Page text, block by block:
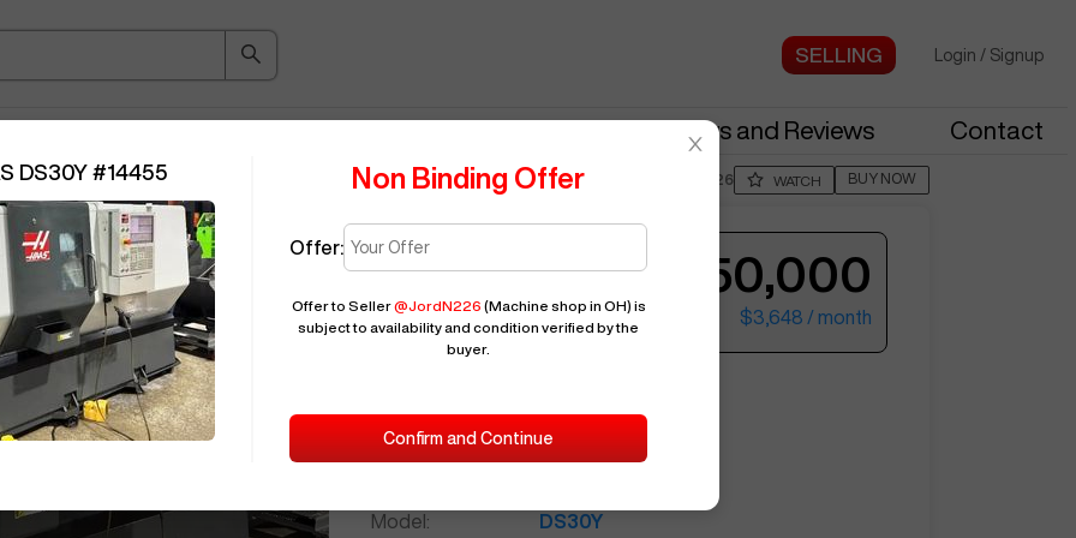
Login / Signup
News and Reviews Contact
JordN226 WATCH BUY NOW
$150,000
$3,648 / month
ID:
14455
Model:
DS30Y
DS30Y #14455 Non Binding Offer
Offer:
Offer to Seller@JordN226 (Machine shop in OH) is
subject to availability and condition verified by the
buyer.
Confirm and Continue